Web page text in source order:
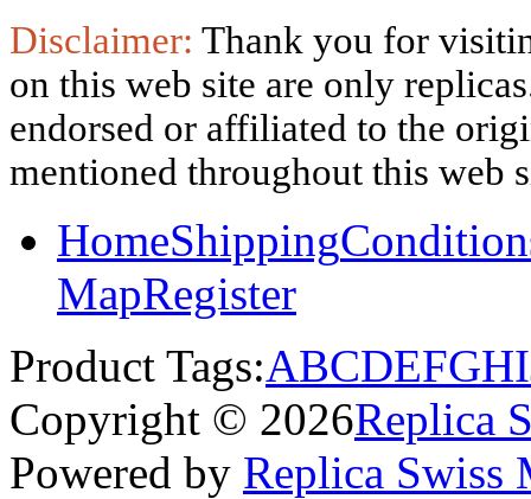
Disclaimer: Thank you for
on this web site are only
endorsed or affiliated to the
mentioned throughout this web
HomeShipping
MapRegister
Product Tags:ABCDEFGHI
Copyright © 2026Replica
Powered by Replica Swiss